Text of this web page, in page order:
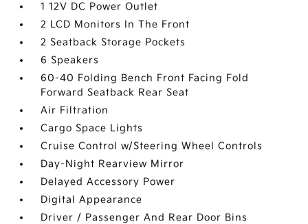
1 12V DC Power Outlet
2 LCD Monitors In The Front
2 Seatback Storage Pockets
6 Speakers
60-40 Folding Bench Front Facing Fold
Forward Seatback Rear Seat
Air Filtration
Cargo Space Lights
Cruise Control w/Steering Wheel Controls
Day-Night Rearview Mirror
Delayed Accessory Power
Digital Appearance
Driver / Passenger And Rear Door Bins